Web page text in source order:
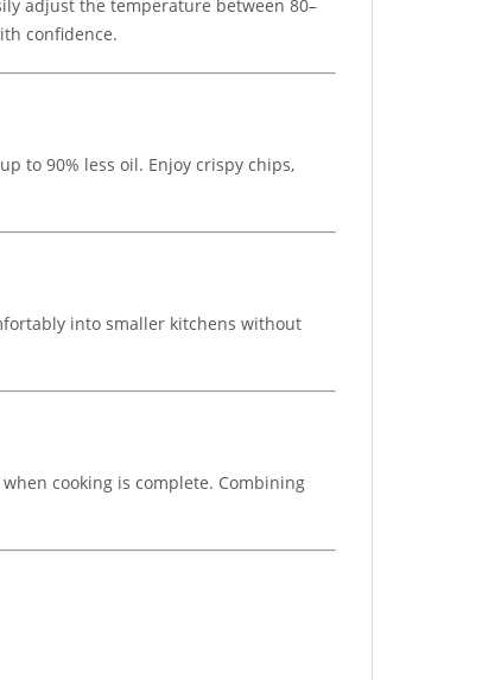
adjust the temperature between 80–
confidence.
to 90% less oil. Enjoy crispy chips,
into smaller kitchens without
cooking is complete. Combining